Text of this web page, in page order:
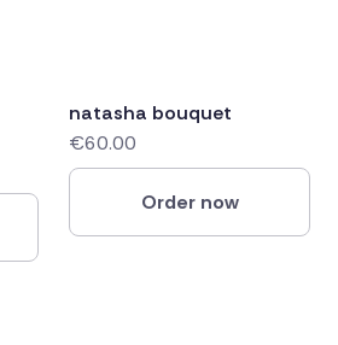
natasha bouquet
€60.00
Order now